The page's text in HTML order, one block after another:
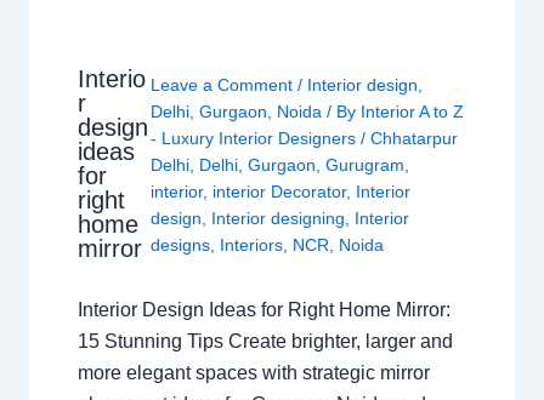
Interio
r
design
ideas
for
right
home
mirror
Leave a Comment / Interior design
Delhi ,Gurgaon Noida / By Interior A to Z
- Luxury Interior Designers/Chhatarpur
Delhi Delhi ,Gurgaon ,Gurugram
interior, interior Decorator, Interior
design
Interior designing
Interior
designs Interiors NCR Noida
Interior Design Ideas for Right Home Mirror:
15 Stunning Tips Create brighter, larger and
more elegant spaces with strategic mirror